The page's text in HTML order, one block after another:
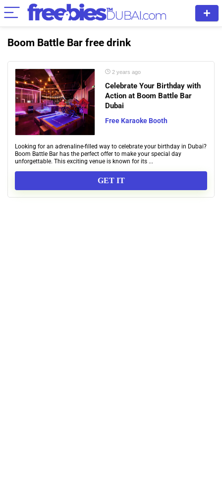
Boom Battle Bar free drink
2 years ago
Celebrate Your Birthday with
Action at Boom Battle Bar
Dubai
Free Karaoke Booth
Looking for an adrenaline-filled way to celebrate your birthday in Dubai?
Boom Battle Bar has the perfect offer to make your special day
unforgettable. This exciting venue is known for its ...
GET IT